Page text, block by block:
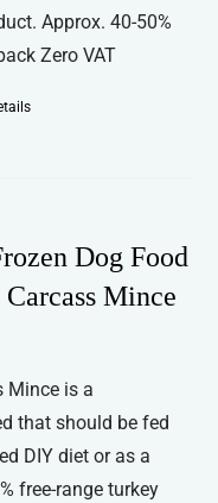
Approx. 40-50%
Zero VAT
Dog Food
Mince
Mince is a
that should be fed
DIY diet or as a
free-range turkey